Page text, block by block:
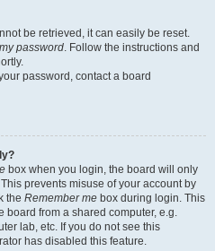
be retrieved, it can easily be reset.
password. Follow the instructions and
password, contact a board
box when you login, the board will only
prevents misuse of your account by
the Remember me box during login. This
board from a shared computer, e.g.
lab, etc. If you do not see this
has disabled this feature.